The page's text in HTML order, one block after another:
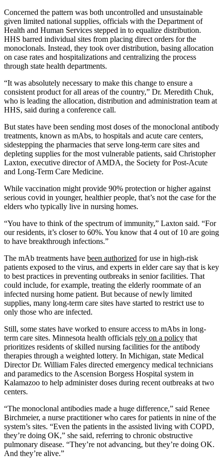
Concerned the pattern was both uncontrolled and unsustainable
given limited national supplies, officials with the Department of
Health and Human Services stepped in to equalize distribution.
HHS barred individual sites from placing direct orders for the
monoclonals. Instead, they took over distribution, basing allocation
on case rates and hospitalizations and centralizing the process
through state health departments.
“It was absolutely necessary to make this change to ensure a
consistent product for all areas of the country,” Dr. Meredith Chuk,
who is leading the allocation, distribution and administration team at
HHS, said during a conference call.
But states have been sending most doses of the monoclonal antibody
treatments, known as mAbs, to hospitals and acute care centers,
sidestepping the pharmacies that serve long-term care sites and
depleting supplies for the most vulnerable patients, said Christopher
Laxton, executive director of AMDA, the Society for Post-Acute
and Long-Term Care Medicine.
While vaccination might provide 90% protection or higher against
serious covid in younger, healthier people, that’s not the case for the
elders who typically live in nursing homes.
“You have to think of the spectrum of immunity,” Laxton said. “For
our residents, it’s closer to 60%. You know that 4 out of 10 are going
to have breakthrough infections.”
The mAb treatments have been authorized for use in high-risk
patients exposed to the virus, and experts in elder care say that is key
to best practices in preventing outbreaks in senior facilities. That
could include, for example, treating the elderly roommate of an
infected nursing home patient. But because of newly limited
supplies, many long-term care sites have started to restrict use to
only those who are infected.
Still, some states have worked to ensure access to mAbs in long-
term care sites. Minnesota health officials rely on a policy that
prioritizes residents of skilled nursing facilities for the antibody
therapies through a weighted lottery. In Michigan, state Medical
Director Dr. William Fales directed emergency medical technicians
and paramedics to the Ascension Borgess Hospital system in
Kalamazoo to help administer doses during recent outbreaks at two
centers.
“The monoclonal antibodies made a huge difference,” said Renee
Birchmeier, a nurse practitioner who cares for patients in nine of the
system’s sites. “Even the patients in the assisted living with COPD,
they’re doing OK,” she said, referring to chronic obstructive
pulmonary disease. “They’re not advancing, but they’re doing OK.
And they’re alive.”